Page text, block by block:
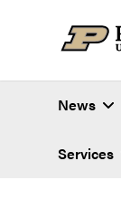
News
Services